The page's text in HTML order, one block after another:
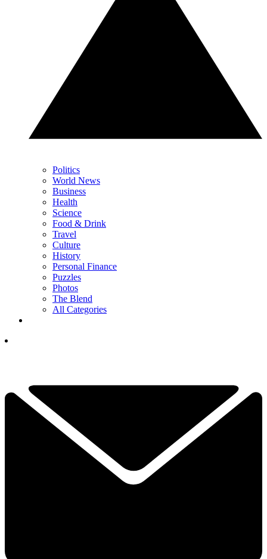
Politics
World News
Business
Health
Science
Food & Drink
Travel
Culture
History
Personal Finance
Puzzles
Photos
The Blend
All Categories